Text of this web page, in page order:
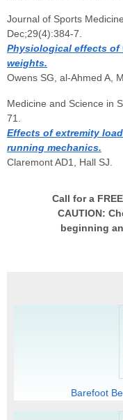
Journal of Sports
Dec;29(4):384-7.
Physiological effects
weights.
Owens SG, al-Ahmed A,
Medicine and Science in
71.
Effects of extremity
running mechanics.
Claremont AD1, Hall SJ.
Call for a
CAUTION:
beginning
Barefoot